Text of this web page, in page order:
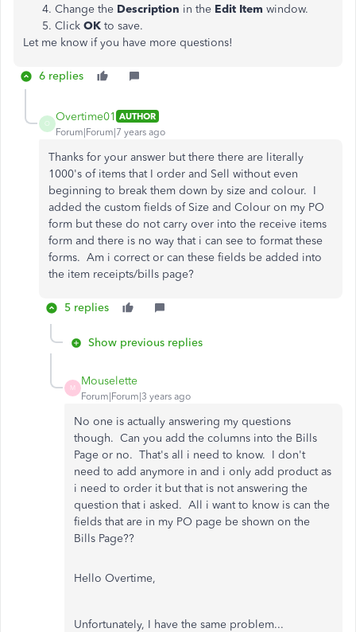
Change the Description in the Edit Item window.
Click OK to save.
Let me know if you have more questions!
6 replies
O
Overtime01 AUTHOR
Forum|Forum|7 years ago
Thanks for your answer but there there are literally
1000's of items that I order and Sell without even
beginning to break them down by size and colour. I
added the custom fields of Size and Colour on my PO
form but these do not carry over into the receive items
form and there is no way that i can see to format these
forms. Am i correct or can these fields be added into
the item receipts/bills page?
5 replies
Show previous replies
M
Mouselette
Forum|Forum|3 years ago
No one is actually answering my questions
though. Can you add the columns into the Bills
Page or no. That's all i need to know. I don't
need to add anymore in and i only add product as
i need to order it but that is not answering the
question that i asked. All i want to know is can the
fields that are in my PO page be shown on the
Bills Page??
Hello Overtime,
Unfortunately, I have the same problem...